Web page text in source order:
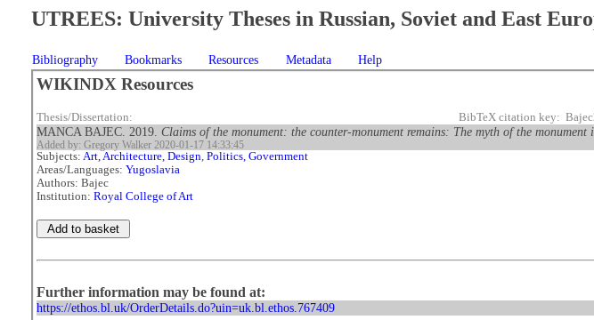
UTREES: University Theses in Russian, Soviet and East
Bibliography Bookmarks Resources Metadata Help
WIKINDX Resources
Thesis/Dissertation: BibTeX citation key:
MANCA BAJEC. 2019. Claims of the monument: the counter-monument remains: The myth of the
Added by: Gregory Walker 2020-01-17 14:33:45
Subjects: Art, Architecture, Design, Politics, Government
Areas/Languages: Yugoslavia
Authors: Bajec
Institution: Royal College of Art
Further information may be found at:
https://ethos.bl.uk/OrderDetails.do?uin=uk.bl.ethos.767409